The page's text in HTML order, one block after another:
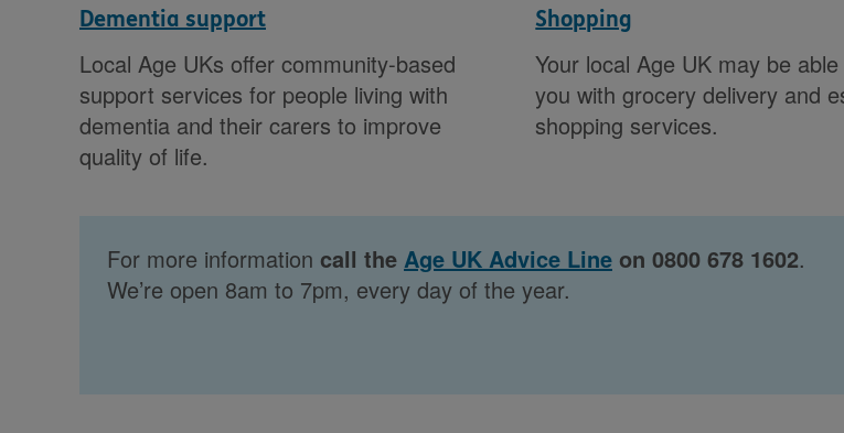
Dementia support
Local Age UKs offer community-based
support services for people living with
dementia and their carers to improve
quality of life.
Shopping
Your local Age UK may be
you with grocery delivery and
shopping services.
For more information call the Age UK Advice Line on 0800 678 1602.
We’re open 8am to 7pm, every day of the year.